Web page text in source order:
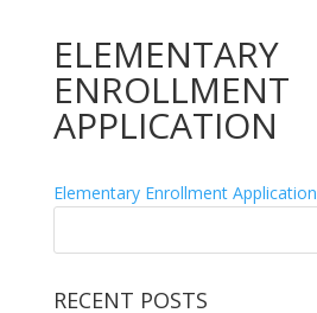
ELEMENTARY
ENROLLMENT
APPLICATION
Elementary Enrollment Application
RECENT POSTS